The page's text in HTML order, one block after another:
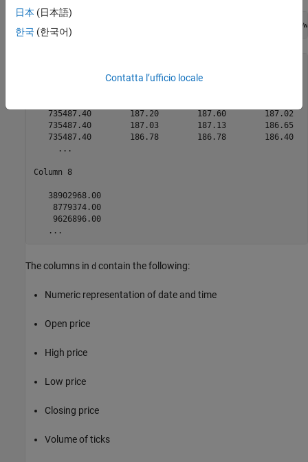
,{floor(now)-
735487.40        187.20        187.60        187.02
735487.40        187.03        187.13        186.65
735487.40        186.78        186.78        186.40
     ...
Column 8
   38902968.00
    8779374.00
    9626896.00
   ...
The columns in d contain the following:
Numeric representation of date and time
Open price
High price
Low price
Closing price
Volume of ticks
日本 (日本語)
한국 (한국어)
Contatta l’ufficio locale